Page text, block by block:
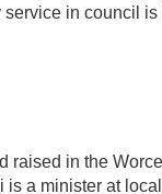
in council
raised in the
is a minister at